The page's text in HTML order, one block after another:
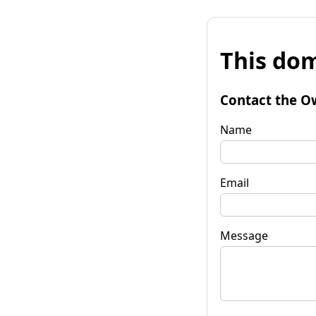
This
Contact the
Name
Email
Message